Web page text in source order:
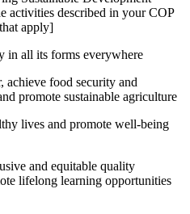
activities described in your COP
apply]
in all its forms everywhere
achieve food security and
promote sustainable agriculture
lives and promote well-being
and equitable quality
lifelong learning opportunities